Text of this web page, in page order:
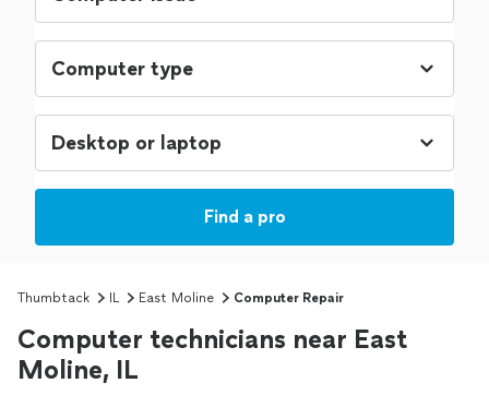
Find a pro
Thumbtack IL East Moline Computer Repair
Computer technicians near East
Moline, IL